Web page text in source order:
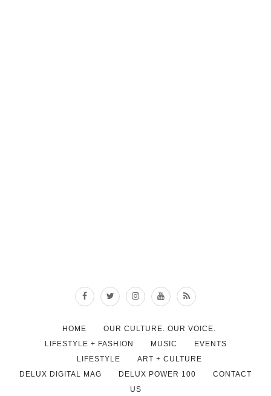
HOME
OUR CULTURE. OUR VOICE.
LIFESTYLE + FASHION
MUSIC
EVENTS
LIFESTYLE
ART + CULTURE
DELUX DIGITAL MAG
DELUX POWER 100
CONTACT
US